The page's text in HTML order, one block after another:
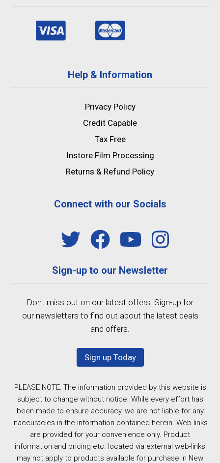
Help & Information
Privacy Policy
Credit Capable
Tax Free
Instore Film Processing
Returns & Refund Policy
Connect with our Socials
Sign-up to our Newsletter
Dont miss out on our latest offers. Sign-up for
our newsletters to find out about the latest deals
and offers.
Sign up Today
PLEASE NOTE: The information provided by this website is
subject to change without notice. While every effort has
been made to ensure accuracy, we are not liable for any
inaccuracies in the information contained herein. Web-links
are provided for your convenience only. Product
information and pricing etc. located via external web-links
may not apply to products available for purchase in New